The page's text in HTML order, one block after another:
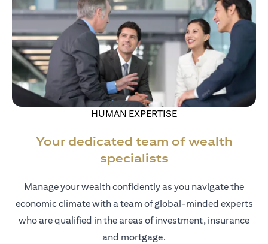
HUMAN EXPERTISE
Your dedicated team of wealth
specialists
Manage your wealth confidently as you navigate the
economic climate with a team of global-minded experts
who are qualified in the areas of investment, insurance
and mortgage.